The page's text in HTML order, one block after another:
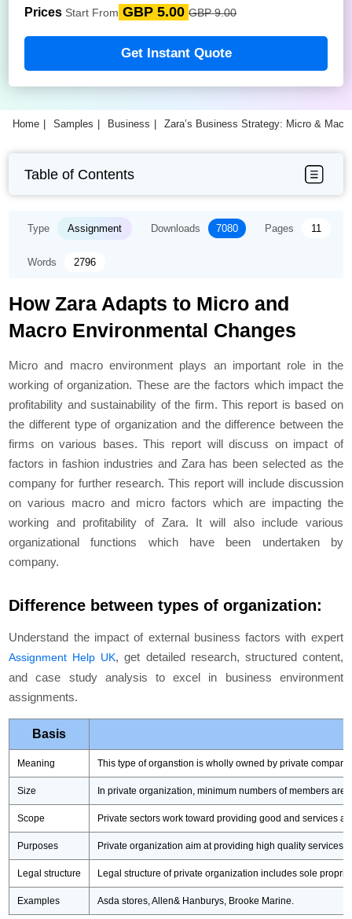
Prices Start From GBP 5.00 GBP 9.00
Get Instant Quote
Home Samples Business Zara’s Business Strategy: Micro &
Table of Contents
Type Assignment Downloads 7080 Pages 11
Words 2796
How Zara Adapts to Micro and
Macro Environmental Changes
Micro and macro environment plays an important role in the
working of organization. These are the factors which impact the
profitability and sustainability of the firm. This report is based on
the different type of organization and the difference between the
firms on various bases. This report will discuss on impact of
factors in fashion industries and Zara has been selected as the
company for further research. This report will include discussion
on various macro and micro factors which are impacting the
working and profitability of Zara. It will also include various
organizational functions which have been undertaken by
company.
Difference between types of organization:
Understand the impact of external business factors with expert
Assignment Help UK, get detailed research, structured content,
and case study analysis to excel in business environment
assignments.
Basis
Meaning This type of organstion is wholly owned by private
Size In private organization, minimum numbers of members
Scope Private sectors work toward providing good and services
Purposes Private organization aim at providing high quality services
Legal structure Legal structure of private organization includes sole
Examples Asda stores, Allen& Hanburys, Brooke Marine.